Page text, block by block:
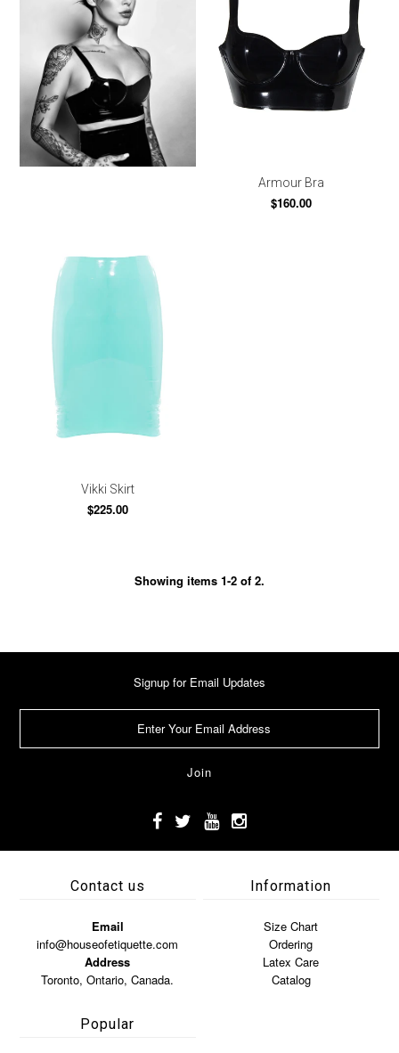
Armour Bra
$160.00
Vikki Skirt
$225.00
Showing items 1-2 of 2.
Signup for Email Updates
Contact us
Email
info@houseofetiquette.com
Address
Toronto, Ontario, Canada.
Information
Size Chart
Ordering
Latex Care
Catalog
Popular